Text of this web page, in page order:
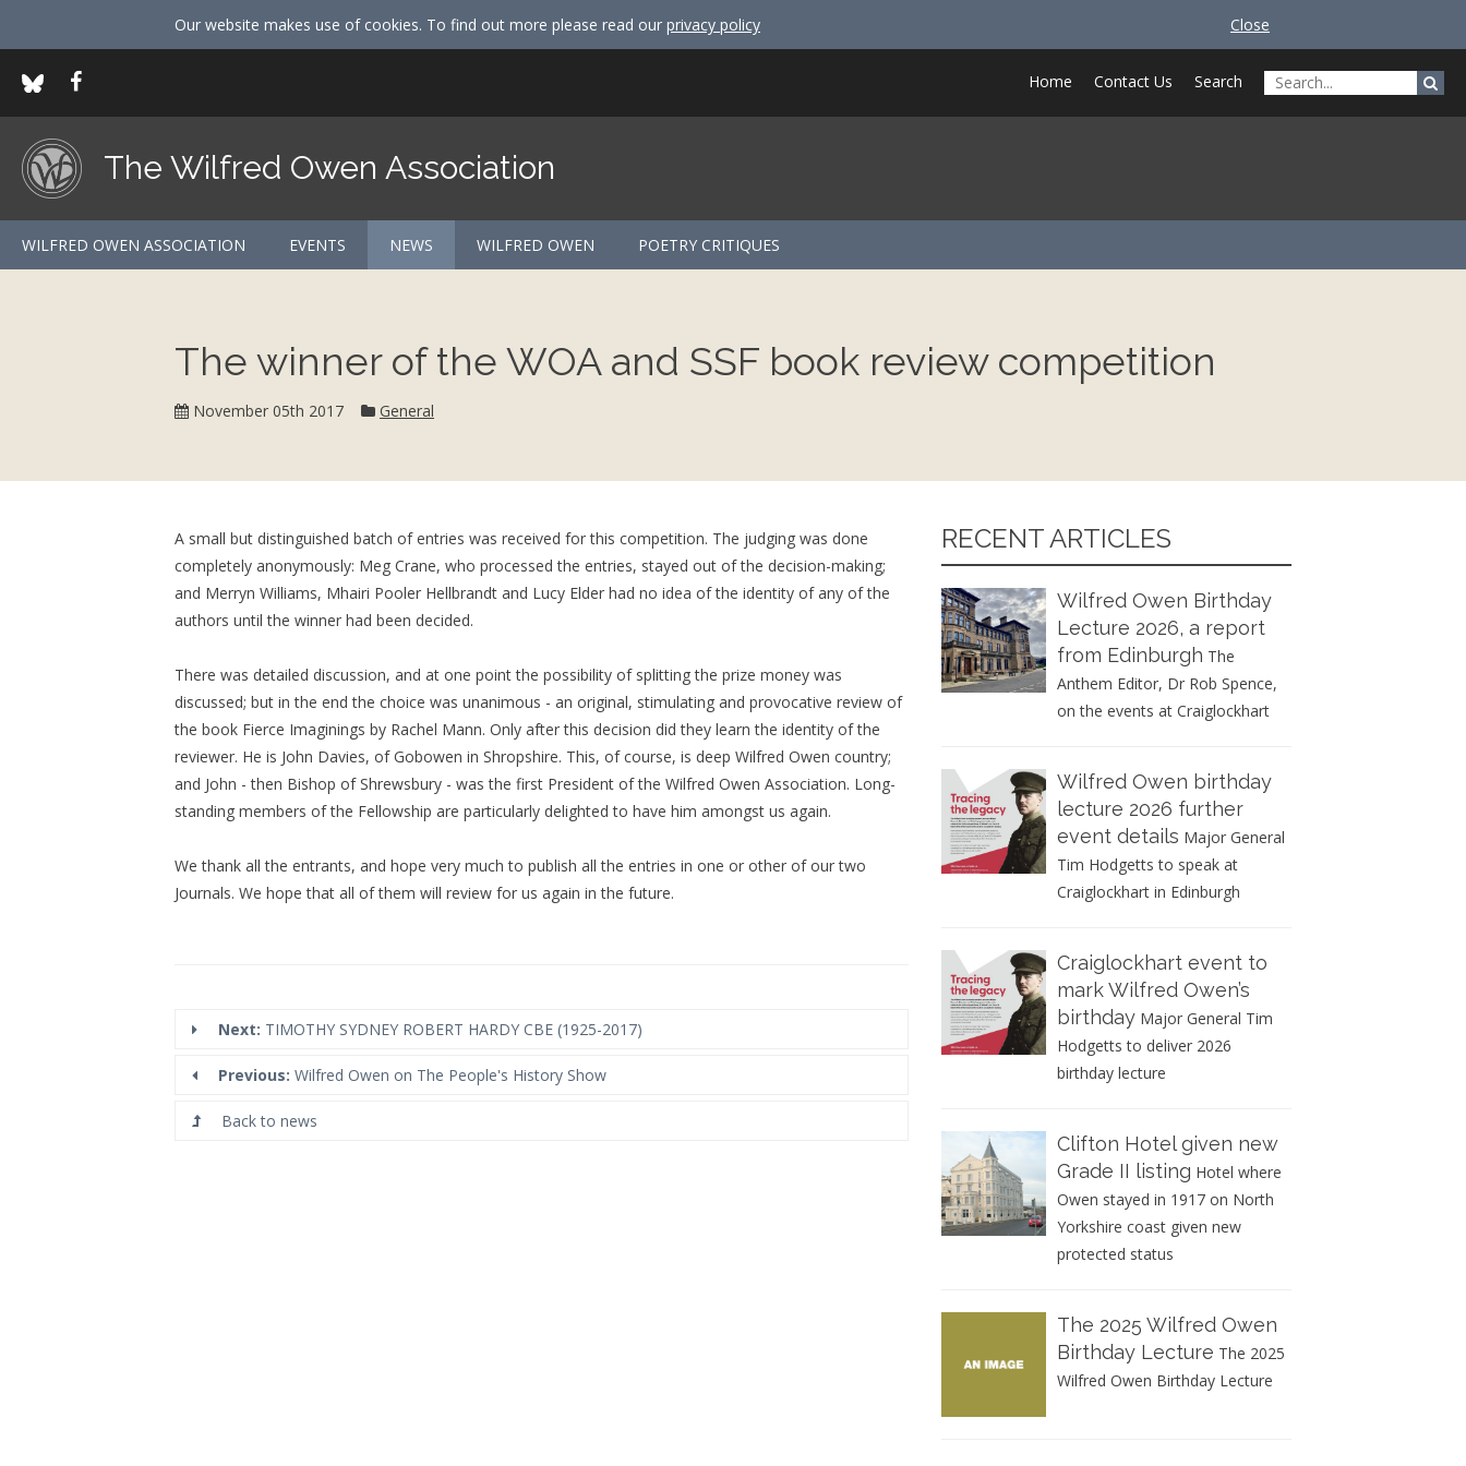
Our website makes use of cookies. To find out more please read our privacy policy Close
Home Contact Us Search
The Wilfred Owen Association
WILFRED OWEN ASSOCIATION EVENTS NEWS WILFRED OWEN POETRY CRITIQUES
The winner of the WOA and SSF book review competition
November 05th 2017 Category:
General
A small but distinguished batch of entries was received for this competition. The judging was done
completely anonymously: Meg Crane, who processed the entries, stayed out of the decision-making;
and Merryn Williams, Mhairi Pooler Hellbrandt and Lucy Elder had no idea of the identity of any of the
authors until the winner had been decided.
There was detailed discussion, and at one point the possibility of splitting the prize money was
discussed; but in the end the choice was unanimous - an original, stimulating and provocative review of
the book Fierce Imaginings by Rachel Mann. Only after this decision did they learn the identity of the
reviewer. He is John Davies, of Gobowen in Shropshire. This, of course, is deep Wilfred Owen country;
and John - then Bishop of Shrewsbury - was the first President of the Wilfred Owen Association. Long-
standing members of the Fellowship are particularly delighted to have him amongst us again.
We thank all the entrants, and hope very much to publish all the entries in one or other of our two
Journals. We hope that all of them will review for us again in the future.
Next: TIMOTHY SYDNEY ROBERT HARDY CBE (1925-2017)
Previous: Wilfred Owen on The People's History Show
Back to news
RECENT ARTICLES
Wilfred Owen Birthday
Lecture 2026, a report
from Edinburgh The
Anthem Editor, Dr Rob Spence,
on the events at Craiglockhart
Wilfred Owen birthday
lecture 2026 further
event details Major General
Tim Hodgetts to speak at
Craiglockhart in Edinburgh
Craiglockhart event to
mark Wilfred Owen’s
birthday Major General Tim
Hodgetts to deliver 2026
birthday lecture
Clifton Hotel given new
Grade II listing Hotel where
Owen stayed in 1917 on North
Yorkshire coast given new
protected status
The 2025 Wilfred Owen
Birthday Lecture The 2025
Wilfred Owen Birthday Lecture